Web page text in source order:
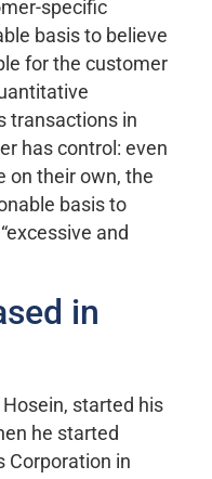
specific
basis to believe
for the customer
transactions in
has control: even
on their own, the
basis to
and
in
started his
he started
Corporation in